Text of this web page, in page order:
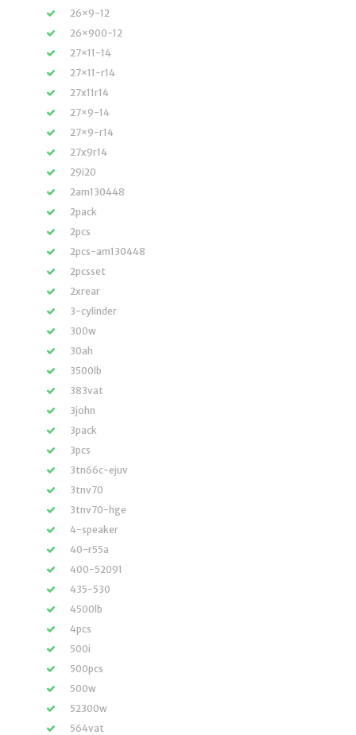
26×9-12
26×900-12
27×11-14
27×11-r14
27x11r14
27×9-14
27×9-r14
27x9r14
29i20
2am130448
2pack
2pcs
2pcs-am130448
2pcsset
2xrear
3-cylinder
300w
30ah
3500lb
383vat
3john
3pack
3pcs
3tn66c-ejuv
3tnv70
3tnv70-hge
4-speaker
40-r55a
400-52091
435-530
4500lb
4pcs
500i
500pcs
500w
52300w
564vat